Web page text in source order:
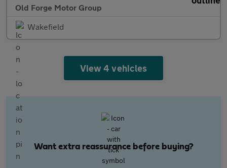
Old Forge Motor Group
Wakefield
View 4 vehicles
Want extra reassurance before buying?